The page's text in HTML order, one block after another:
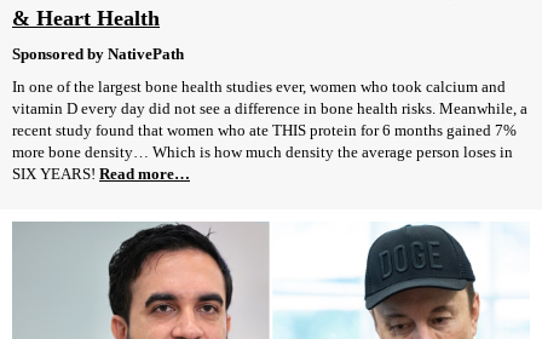
& Heart Health
Sponsored by NativePath
In one of the largest bone health studies ever, women who took calcium and
vitamin D every day did not see a difference in bone health risks. Meanwhile, a
recent study found that women who ate THIS protein for 6 months gained 7%
more bone density… Which is how much density the average person loses in
SIX YEARS! Read more…